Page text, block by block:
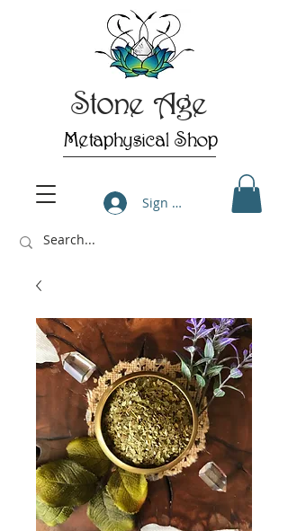
Stone Age
Metaphysical Shop
Sign Up/Log In